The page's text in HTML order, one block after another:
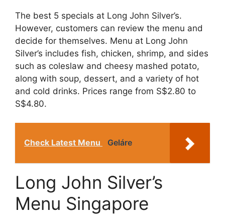
The best 5 specials at Long John Silver’s.
However, customers can review the menu and
decide for themselves. Menu at Long John
Silver’s includes fish, chicken, shrimp, and sides
such as coleslaw and cheesy mashed potato,
along with soup, dessert, and a variety of hot
and cold drinks. Prices range from S$2.80 to
S$4.80.
Check Latest Menu Geláre
Long John Silver’s
Menu Singapore